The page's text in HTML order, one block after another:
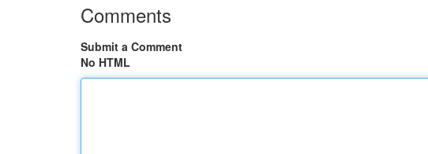
Comments
Submit a Comment
No HTML